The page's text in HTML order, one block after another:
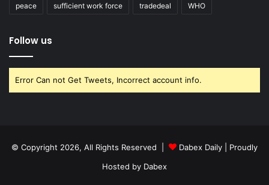
peace sufficient work force tradedeal WHO
Follow us
Error Can not Get Tweets, Incorrect account info.
© Copyright 2026, All Rights Reserved | Dabex Daily | Proudly
Hosted by Dabex